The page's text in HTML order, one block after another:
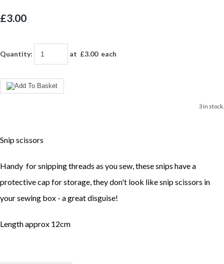
£3.00
Quantity: at £3.00each
3 in stock.
Snip scissors
Handy for snipping threads as you sew, these snips have a
protective cap for storage, they don't look like snip scissors in
your sewing box - a great disguise!
Length approx 12cm